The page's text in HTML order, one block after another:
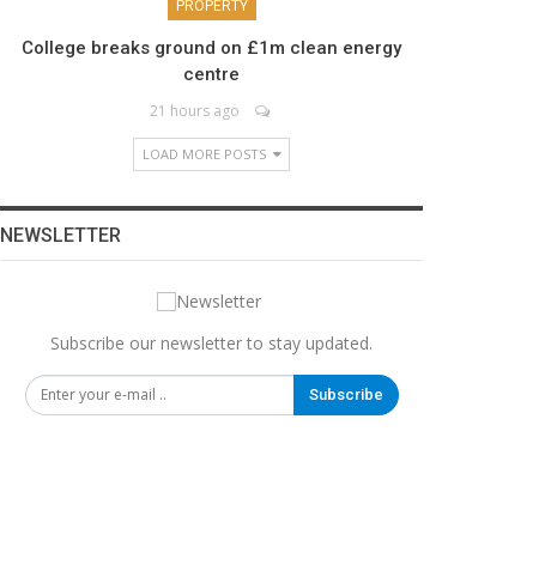
PROPERTY
College breaks ground on £1m clean energy
centre
21 hours ago
LOAD MORE POSTS
NEWSLETTER
Subscribe our newsletter to stay updated.
Subscribe